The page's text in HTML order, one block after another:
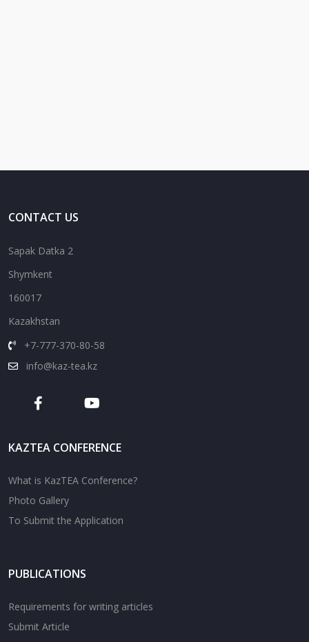
CONTACT US
Sapak Datka 2
Shymkent
160017
Kazakhstan
+7-777-370-80-58
info@kaz-tea.kz
KAZTEA CONFERENCE
What is KazTEA Conference?
Photo Gallery
To Submit the Application
PUBLICATIONS
Requirements for writing articles
Submit Article